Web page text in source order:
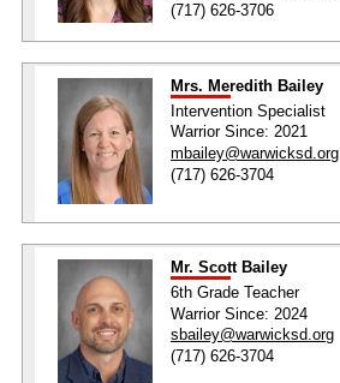
(717) 626-3706
Mrs. Meredith Bailey
Intervention Specialist
Warrior Since: 2021
mbailey@warwicksd.org
(717) 626-3704
Mr. Scott Bailey
6th Grade Teacher
Warrior Since: 2024
sbailey@warwicksd.org
(717) 626-3704